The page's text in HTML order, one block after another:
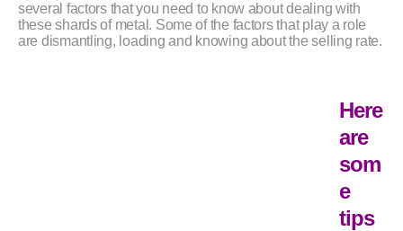
several factors that you need to know about dealing with
these shards of metal. Some of the factors that play a role
are dismantling, loading and knowing about the selling rate.
Here
are
som
e
tips